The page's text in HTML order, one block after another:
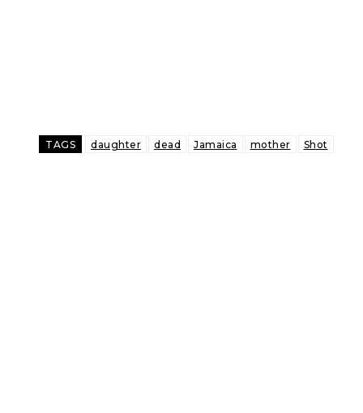
TAGS daughter dead Jamaica mother Shot